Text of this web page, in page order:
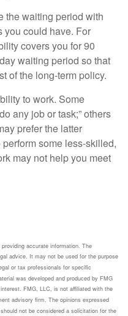
the waiting period with
you could have. For
covers you for 90
waiting period so that
of the long-term policy.
to work. Some
any job or task;” others
prefer the latter
some less-skilled,
may not help you meet
accurate information. The
advice. It may not be used for the purpose
or tax professionals for specific
was developed and produced by FMG
FMG, LLC, is not affiliated with the
advisory firm. The opinions expressed
not be considered a solicitation for the